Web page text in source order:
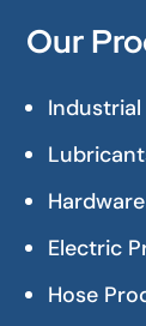
Our
Electric
Hose